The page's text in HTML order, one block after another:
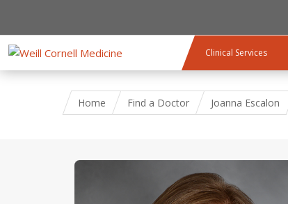
Clinical Services
Home Find a Doctor Joanna Escalon